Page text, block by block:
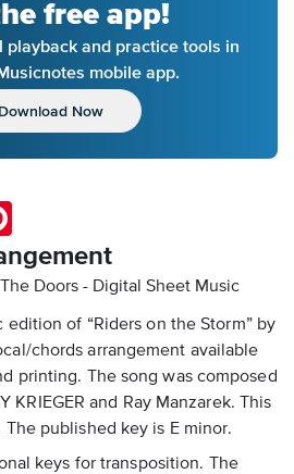
free app!
playback and practice tools in
mobile app.
Download Now
Doors - Digital Sheet Music
edition of “Riders on the Storm” by
chords arrangement available
printing. The song was composed
KRIEGER and Ray Manzarek. This
published key is E minor.
keys for transposition. The